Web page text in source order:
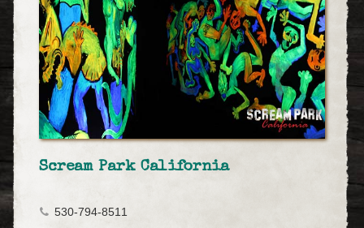
Scream Park California
530-794-8511